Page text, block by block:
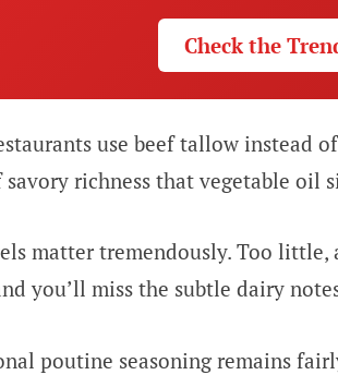
Check the
use beef tallow instead
richness that vegetable oil
matter tremendously. Too
you’ll miss the subtle dairy
poutine seasoning remains